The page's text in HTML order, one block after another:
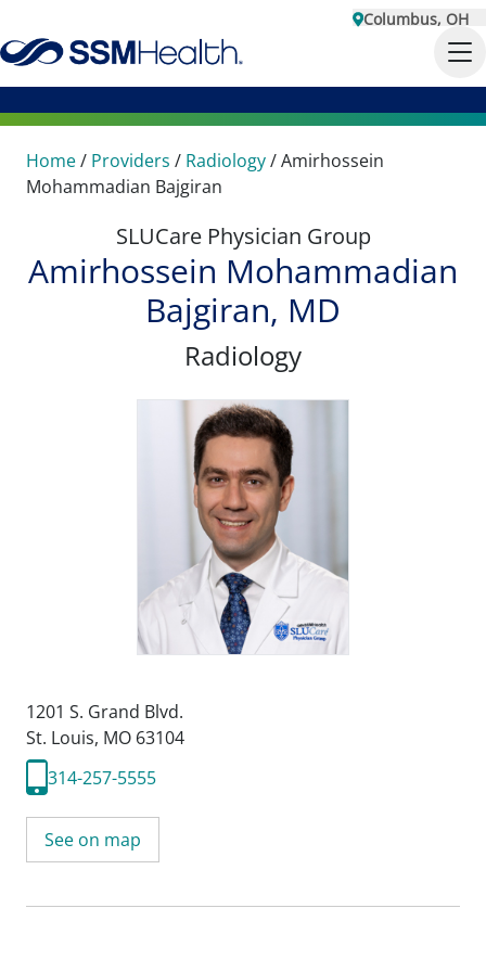
Columbus, OH
Home/ Providers / Radiology/Amirhossein
Mohammadian Bajgiran
SLUCare Physician Group
Amirhossein Mohammadian
Bajgiran, MD
Radiology
1201 S. Grand Blvd.
St. Louis, MO 63104
314-257-5555
See on map